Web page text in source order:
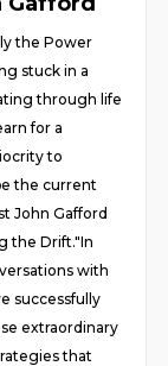
the Power
stuck in a
through life
for a
to
the current
John Gafford
the Drift."In
with
successfully
extraordinary
that